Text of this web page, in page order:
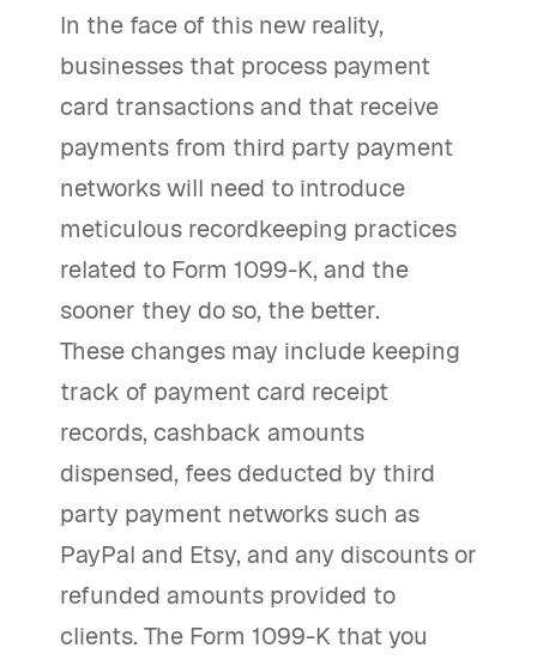
In the face of this new reality,
businesses that process payment
card transactions and that receive
payments from third party payment
networks will need to introduce
meticulous recordkeeping practices
related to Form 1099-K, and the
sooner they do so, the better.
These changes may include keeping
track of payment card receipt
records, cashback amounts
dispensed, fees deducted by third
party payment networks such as
PayPal and Etsy, and any discounts or
refunded amounts provided to
clients. The Form 1099-K that you